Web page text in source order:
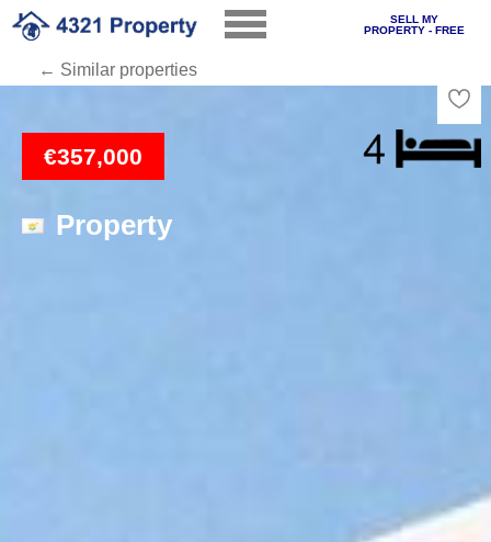
SELL MY
PROPERTY - FREE
← Similar properties
€357,000
Property